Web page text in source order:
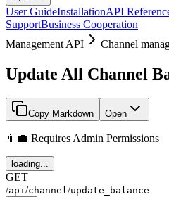
User GuideInstallationAPI
SupportBusiness Cooperation
Management API
Channel
Update All Channel
Copy Markdown Open
👨‍💼 Requires Admin Permissions
loading...
GET
/api /channel /update_balance